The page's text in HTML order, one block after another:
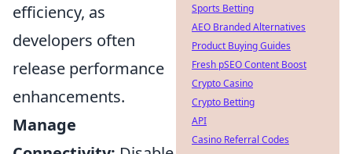
efficiency, as
developers often
release performance
enhancements.
Manage
Sports Betting
AEO Branded Alternatives
Product Buying Guides
Fresh pSEO Content Boost
Crypto Casino
Crypto Betting
API
Casino Referral Codes